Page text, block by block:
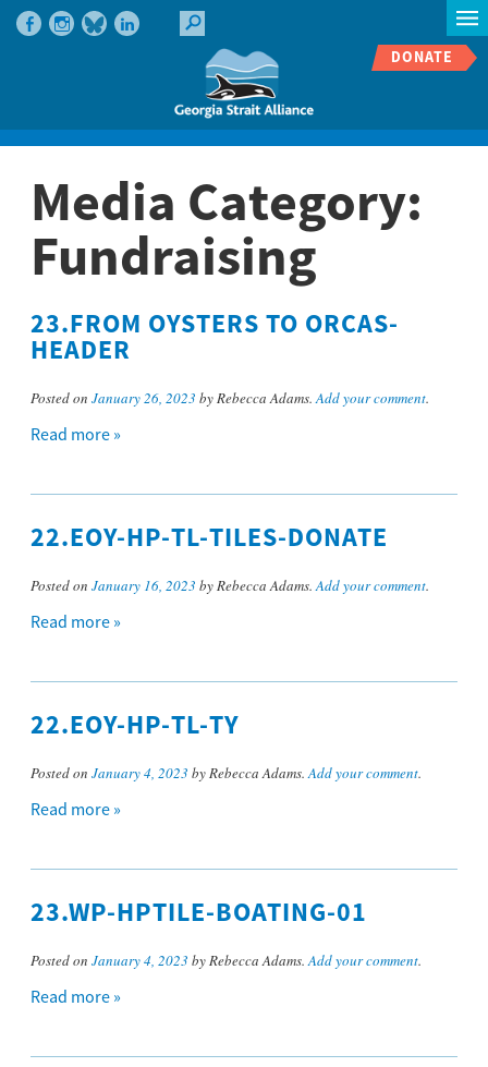
DONATE
Media Category:
Fundraising
23.FROM OYSTERS TO ORCAS-
HEADER
Posted on January 26, 2023 by Rebecca Adams.Add your comment.
Read more »
22.EOY-HP-TL-TILES-DONATE
Posted on January 16, 2023 by Rebecca Adams.Add your comment.
Read more »
22.EOY-HP-TL-TY
Posted on January 4, 2023 by Rebecca Adams.Add your comment.
Read more »
23.WP-HPTILE-BOATING-01
Posted on January 4, 2023 by Rebecca Adams.Add your comment.
Read more »